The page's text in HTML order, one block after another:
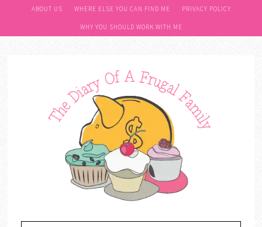
ABOUT US WHERE ELSE YOU CAN FIND ME PRIVACY POLICY
WHY YOU SHOULD WORK WITH ME